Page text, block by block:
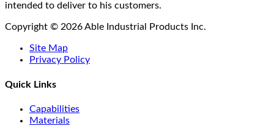
intended to deliver to his customers.
Copyright © 2026 Able Industrial Products Inc.
Site Map
Privacy Policy
Quick Links
Capabilities
Materials